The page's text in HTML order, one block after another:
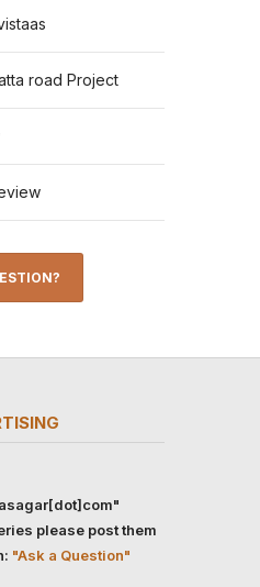
road Project
please post them
"Ask a Question"